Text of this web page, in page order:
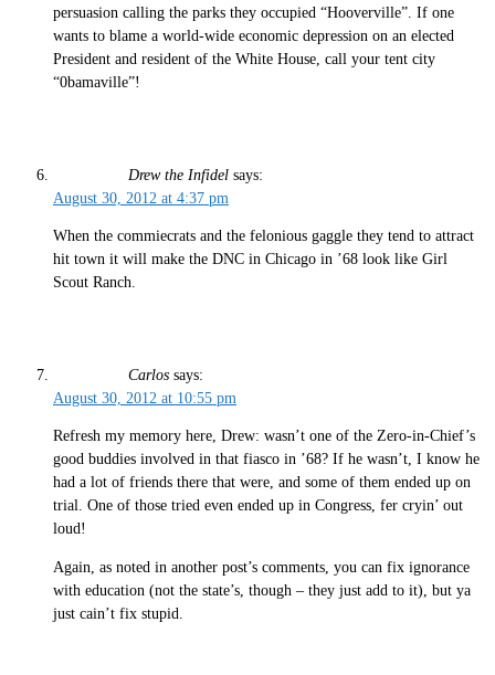
persuasion calling the parks they occupied “Hooverville”. If one
wants to blame a world-wide economic depression on an elected
President and resident of the White House, call your tent city
“0bamaville”!
Drew the Infidel says:
August 30, 2012 at 4:37 pm
When the commiecrats and the felonious gaggle they tend to attract
hit town it will make the DNC in Chicago in ’68 look like Girl
Scout Ranch.
Carlos says:
August 30, 2012 at 10:55 pm
Refresh my memory here, Drew: wasn’t one of the Zero-in-Chief’s
good buddies involved in that fiasco in ’68? If he wasn’t, I know he
had a lot of friends there that were, and some of them ended up on
trial. One of those tried even ended up in Congress, fer cryin’ out
loud!
Again, as noted in another post’s comments, you can fix ignorance
with education (not the state’s, though – they just add to it), but ya
just cain’t fix stupid.